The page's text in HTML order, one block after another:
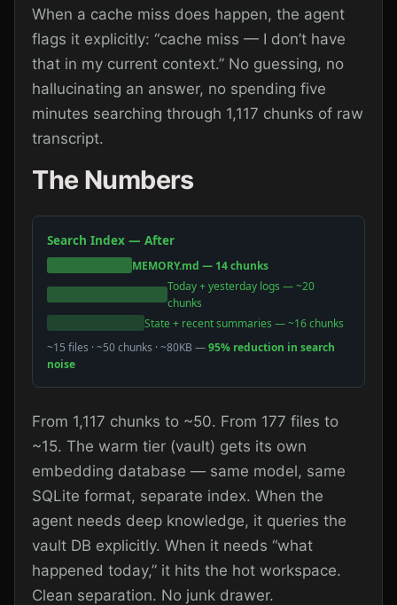
When a cache miss does happen, the agent
flags it explicitly: “cache miss — I don’t have
that in my current context.” No guessing, no
hallucinating an answer, no spending five
minutes searching through 1,117 chunks of raw
transcript.
The Numbers
Search Index — After
MEMORY.md — 14 chunks
Today + yesterday logs — ~20
chunks
State + recent summaries — ~16 chunks
~15 files · ~50 chunks · ~80KB —95% reduction in search
noise
From 1,117 chunks to ~50. From 177 files to
~15. The warm tier (vault) gets its own
embedding database — same model, same
SQLite format, separate index. When the
agent needs deep knowledge, it queries the
vault DB explicitly. When it needs “what
happened today,” it hits the hot workspace.
Clean separation. No junk drawer.